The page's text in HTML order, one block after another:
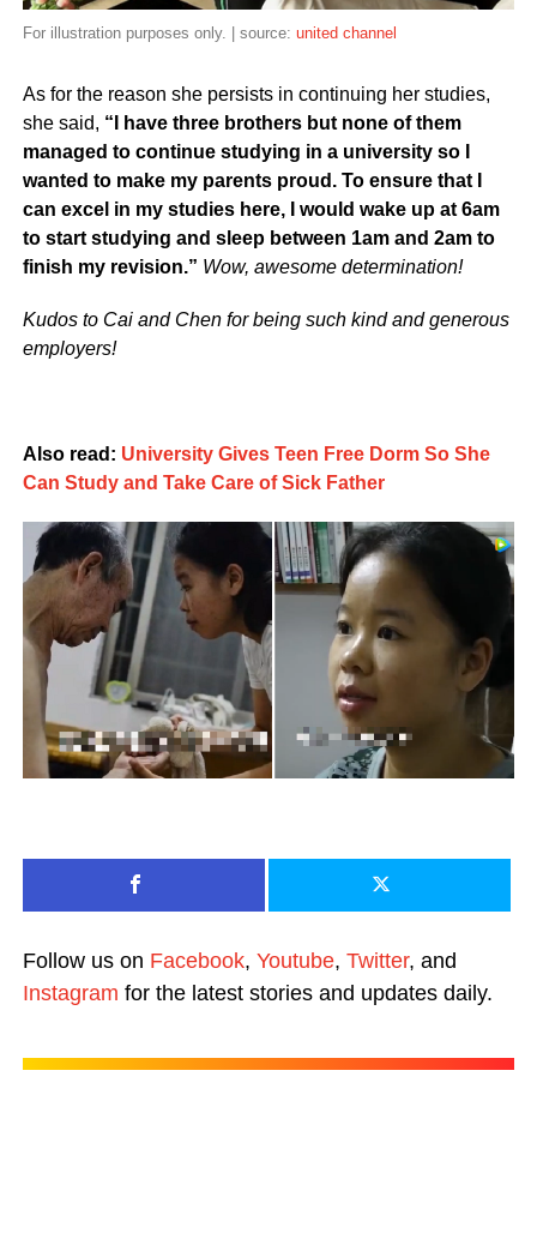
For illustration purposes only. | source: united channel
As for the reason she persists in continuing her studies,
she said, “I have three brothers but none of them
managed to continue studying in a university so I
wanted to make my parents proud. To ensure that I
can excel in my studies here, I would wake up at 6am
to start studying and sleep between 1am and 2am to
finish my revision.” Wow, awesome determination!
Kudos to Cai and Chen for being such kind and generous
employers!
Also read: University Gives Teen Free Dorm So She
Can Study and Take Care of Sick Father
Follow us on Facebook, Youtube, Twitter, and
Instagram for the latest stories and updates daily.